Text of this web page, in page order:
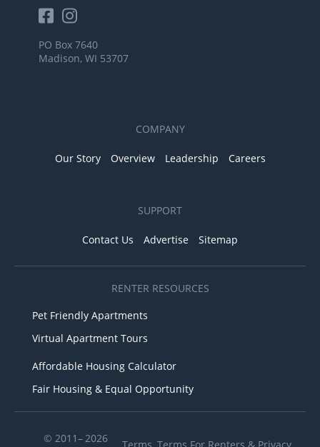
PO Box 7640
Madison, WI 53707
COMPANY
Our Story Overview Leadership Careers
SUPPORT
Contact Us Advertise Sitemap
RENTER RESOURCES
Pet Friendly Apartments
Virtual Apartment Tours
Affordable Housing Calculator
Fair Housing & Equal Opportunity
© 2011– 2026